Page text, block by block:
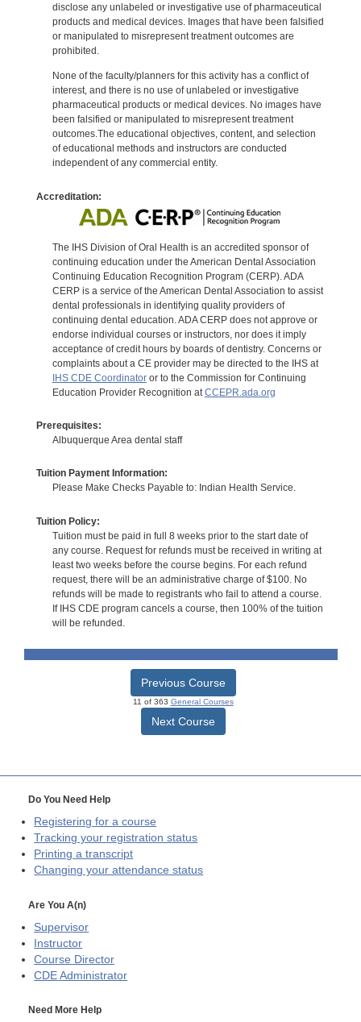
disclose any unlabeled or investigative use of pharmaceutical
products and medical devices. Images that have been falsified
or manipulated to misrepresent treatment outcomes are
prohibited.
None of the faculty/planners for this activity has a conflict of
interest, and there is no use of unlabeled or investigative
pharmaceutical products or medical devices. No images have
been falsified or manipulated to misrepresent treatment
outcomes.The educational objectives, content, and selection
of educational methods and instructors are conducted
independent of any commercial entity.
Accreditation:
The IHS Division of Oral Health is an accredited sponsor of
continuing education under the American Dental Association
Continuing Education Recognition Program (CERP). ADA
CERP is a service of the American Dental Association to assist
dental professionals in identifying quality providers of
continuing dental education. ADA CERP does not approve or
endorse individual courses or instructors, nor does it imply
acceptance of credit hours by boards of dentistry. Concerns or
complaints about a CE provider may be directed to the IHS at
IHS CDE Coordinatoror to the Commission for Continuing
Education Provider Recognition at CCEPR.ada.org
Prerequisites:
Albuquerque Area dental staff
Tuition Payment Information:
Please Make Checks Payable to: Indian Health Service.
Tuition Policy:
Tuition must be paid in full 8 weeks prior to the start date of
any course. Request for refunds must be received in writing at
least two weeks before the course begins. For each refund
request, there will be an administrative charge of $100. No
refunds will be made to registrants who fail to attend a course.
If IHS CDE program cancels a course, then 100% of the tuition
will be refunded.
Previous Course
11 of 363 General Courses
Next Course
Do You Need Help
Registering for a course
Tracking your registration status
Printing a transcript
Changing your attendance status
Are You A(n)
Supervisor
Instructor
Course Director
CDE Administrator
Need More Help